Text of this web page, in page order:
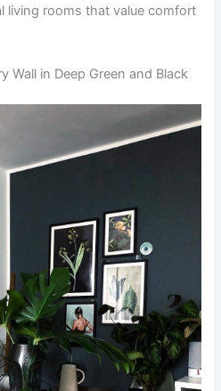
living rooms that value comfort
Wall in Deep Green and Black